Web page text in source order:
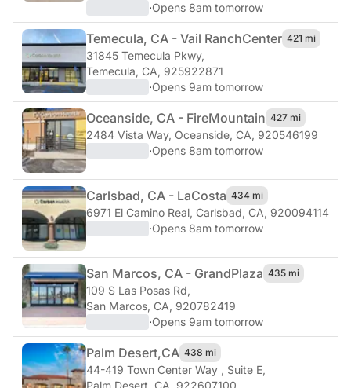
·Opens 8am tomorrow
Temecula, CA - Vail RanchCenter 421 mi
31845 Temecula Pkwy,
Temecula, CA, 925922871
·Opens 9am tomorrow
Oceanside, CA - FireMountain 427 mi
2484 Vista Way, Oceanside, CA, 920546199
·Opens 8am tomorrow
Carlsbad, CA - LaCosta 434 mi
6971 El Camino Real, Carlsbad, CA, 920094114
·Opens 8am tomorrow
San Marcos, CA - GrandPlaza 435 mi
109 S Las Posas Rd,
San Marcos, CA, 920782419
·Opens 9am tomorrow
Palm Desert,CA 438 mi
44-419 Town Center Way , Suite E,
Palm Desert, CA, 922607100